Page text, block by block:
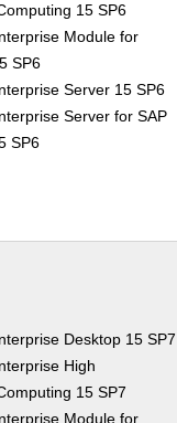
15 SP6
Module for
SP6
Server 15 SP6
Server for SAP
SP6
Desktop 15 SP7
High
15 SP7
Module for